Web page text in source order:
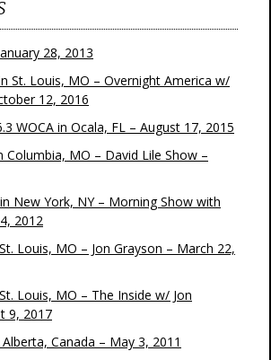
28, 2013
St. Louis, MO – Overnight America w/
12, 2016
WOCA in Ocala, FL – August 17, 2015
Columbia, MO – David Lile Show –
New York, NY – Morning Show with
2012
Louis, MO – Jon Grayson – March 22,
Louis, MO – The Inside w/ Jon
9, 2017
Canada – May 3, 2011